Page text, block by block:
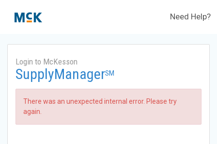
Need Help?
Login to McKesson
SupplyManagerSM
There was an unexpected internal error. Please try
again.